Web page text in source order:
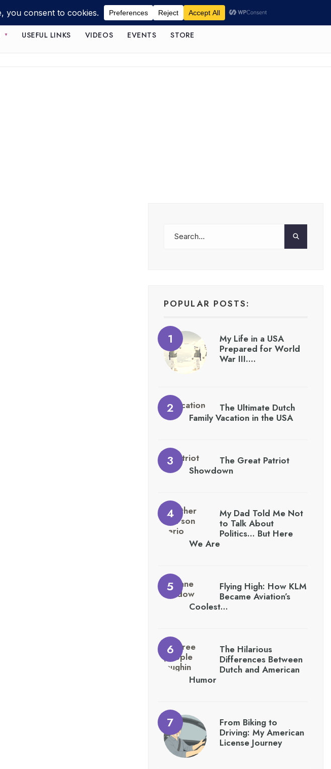
USEFUL LINKS VIDEOS EVENTS STORE
POPULAR POSTS:
My Life in a USA
Prepared for World
War III….
The Ultimate Dutch
Family Vacation in the USA
The Great Patriot
Showdown
My Dad Told Me Not
to Talk About
Politics… But Here
We Are
Flying High: How KLM
Became Aviation’s
Coolest…
The Hilarious
Differences Between
Dutch and American
Humor
From Biking to
Driving: My American
License Journey